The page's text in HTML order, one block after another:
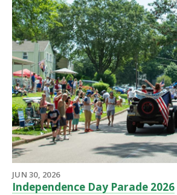
JUN 30, 2026
Independence Day Parade 2026